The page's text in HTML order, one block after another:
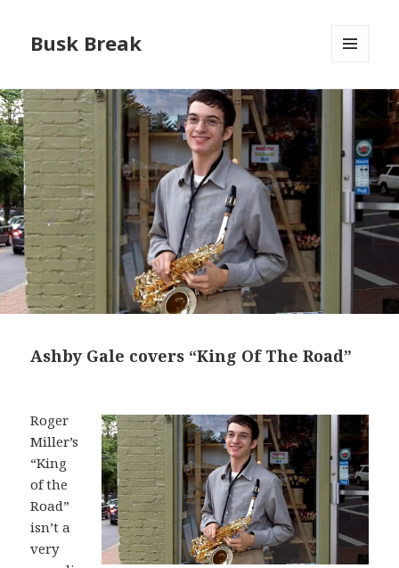
Busk Break
Ashby Gale covers “King Of The Road”
Roger
Miller’s
“King
of the
Road”
isn’t a
very